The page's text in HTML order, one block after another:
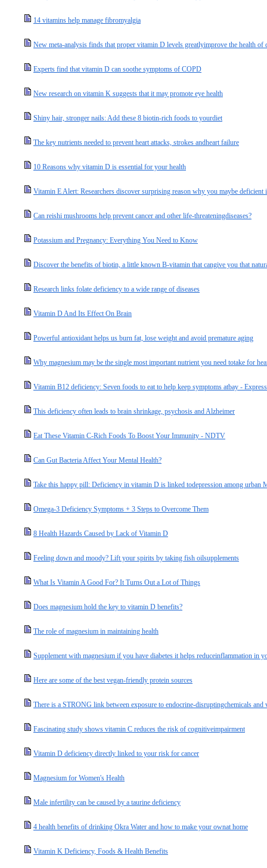
14 vitamins help manage fibromyalgia
New meta-analysis finds that proper vitamin D levels greatlyimprove the health of
Experts find that vitamin D can soothe symptoms of COPD
New research on vitamin K suggests that it may promote eye health
Shiny hair, stronger nails: Add these 8 biotin-rich foods to yourdiet
The key nutrients needed to prevent heart attacks, strokes andheart failure
10 Reasons why vitamin D is essential for your health
Vitamin E Alert: Researchers discover surprising reason why you maybe
Can reishi mushrooms help prevent cancer and other life-threateningdiseases?
Potassium and Pregnancy: Everything You Need to Know
Discover the benefits of biotin, a little known B-vitamin that cangive you that
Research links folate deficiency to a wide range of diseases
Vitamin D And Its Effect On Brain
Powerful antioxidant helps us burn fat, lose weight and avoid premature aging
Why magnesium may be the single most important nutrient you need totake for
Vitamin B12 deficiency: Seven foods to eat to help keep symptoms atbay - Express
This deficiency often leads to brain shrinkage, psychosis and Alzheimer
Eat These Vitamin C-Rich Foods To Boost Your Immunity - NDTV
Can Gut Bacteria Affect Your Mental Health?
Take this happy pill: Deficiency in vitamin D is linked todepression among urban
Omega-3 Deficiency Symptoms + 3 Steps to Overcome Them
8 Health Hazards Caused by Lack of Vitamin D
Feeling down and moody? Lift your spirits by taking fish oilsupplements
What Is Vitamin A Good For? It Turns Out a Lot of Things
Does magnesium hold the key to vitamin D benefits?
The role of magnesium in maintaining health
Supplement with magnesium if you have diabetes it helps reduceinflammation in
Here are some of the best vegan-friendly protein sources
There is a STRONG link between exposure to endocrine-disruptingchemicals
Fascinating study shows vitamin C reduces the risk of cognitiveimpairment
Vitamin D deficiency directly linked to your risk for cancer
Magnesium for Women's Health
Male infertility can be caused by a taurine deficiency
4 health benefits of drinking Okra Water and how to make your ownat home
Vitamin K Deficiency, Foods & Health Benefits